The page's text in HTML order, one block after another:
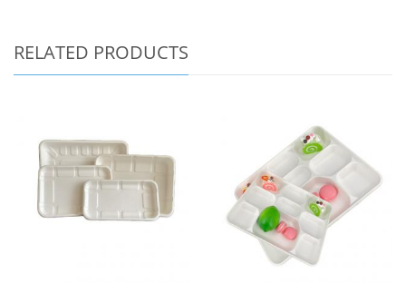
RELATED PRODUCTS